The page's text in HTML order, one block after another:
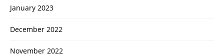
January 2023
December 2022
November 2022